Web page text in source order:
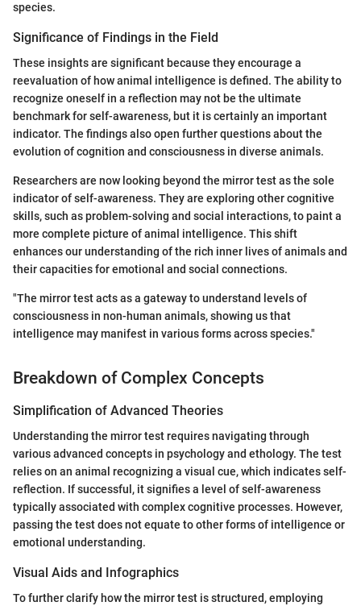
species.
Significance of Findings in the Field
These insights are significant because they encourage a
reevaluation of how animal intelligence is defined. The ability to
recognize oneself in a reflection may not be the ultimate
benchmark for self-awareness, but it is certainly an important
indicator. The findings also open further questions about the
evolution of cognition and consciousness in diverse animals.
Researchers are now looking beyond the mirror test as the sole
indicator of self-awareness. They are exploring other cognitive
skills, such as problem-solving and social interactions, to paint a
more complete picture of animal intelligence. This shift
enhances our understanding of the rich inner lives of animals and
their capacities for emotional and social connections.
"The mirror test acts as a gateway to understand levels of
consciousness in non-human animals, showing us that
intelligence may manifest in various forms across species."
Breakdown of Complex Concepts
Simplification of Advanced Theories
Understanding the mirror test requires navigating through
various advanced concepts in psychology and ethology. The test
relies on an animal recognizing a visual cue, which indicates self-
reflection. If successful, it signifies a level of self-awareness
typically associated with complex cognitive processes. However,
passing the test does not equate to other forms of intelligence or
emotional understanding.
Visual Aids and Infographics
To further clarify how the mirror test is structured, employing